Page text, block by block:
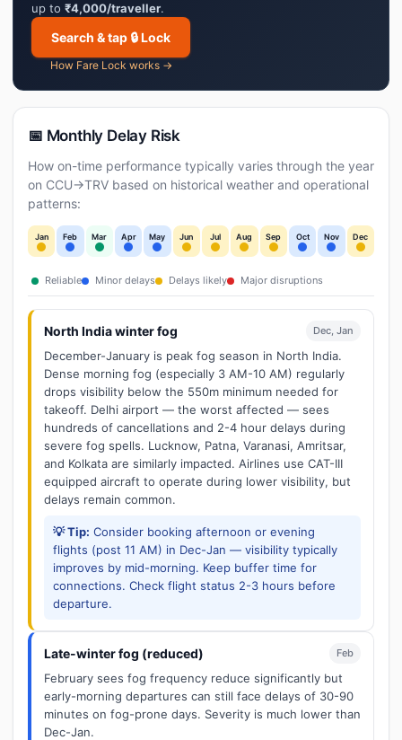
up to ₹4,000/traveller.
Search & tap 🔒 Lock
How Fare Lock works →
📅 Monthly Delay Risk
How on-time performance typically varies through the year
on CCU→TRV based on historical weather and operational
patterns:
Jan Feb Mar Apr May Jun Jul Aug Sep Oct Nov Dec
Reliable Minor delays Delays likely Major disruptions
North India winter fog Dec, Jan
December-January is peak fog season in North India.
Dense morning fog (especially 3 AM-10 AM) regularly
drops visibility below the 550m minimum needed for
takeoff. Delhi airport — the worst affected — sees
hundreds of cancellations and 2-4 hour delays during
severe fog spells. Lucknow, Patna, Varanasi, Amritsar,
and Kolkata are similarly impacted. Airlines use CAT-III
equipped aircraft to operate during lower visibility, but
delays remain common.
💡 Tip: Consider booking afternoon or evening
flights (post 11 AM) in Dec-Jan — visibility typically
improves by mid-morning. Keep buffer time for
connections. Check flight status 2-3 hours before
departure.
Late-winter fog (reduced) Feb
February sees fog frequency reduce significantly but
early-morning departures can still face delays of 30-90
minutes on fog-prone days. Severity is much lower than
Dec-Jan.